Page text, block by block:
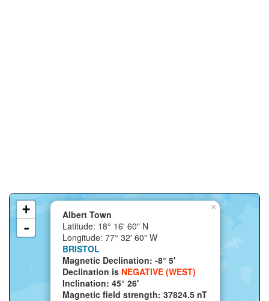
×
Albert Town
Latitude: 18° 16' 60" N
Longitude: 77° 32' 60" W
BRISTOL
Magnetic Declination: -8° 5'
Declination is NEGATIVE (WEST)
Inclination: 45° 26'
Magnetic field strength: 37824.5 nT
+
-